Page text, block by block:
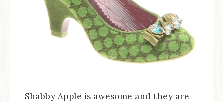
Shabby Apple is awesome and they are